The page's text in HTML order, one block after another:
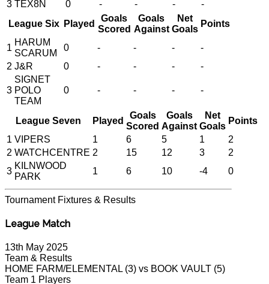
3 TEX8N 0 - - -
-
League Six Played
Goals
Scored
Goals
Against
Net
Goals
Points
1
HARUM
SCARUM
0 - - -
-
2 J&R 0 - - - -
3
SIGNET
POLO
TEAM
0 - - - -
League Seven Played
Goals
Scored
Goals
Against
Net
Goals
Points
1 VIPERS 1 6 5 1
2
2 WATCHCENTRE 2 15 12 3
2
3
KILNWOOD
PARK
1 6 10 -4 0
Tournament Fixtures & Results
League Match
13th May 2025
Team & Results
HOME FARM/ELEMENTAL (3) vs BOOK VAULT (5)
Team 1 Players